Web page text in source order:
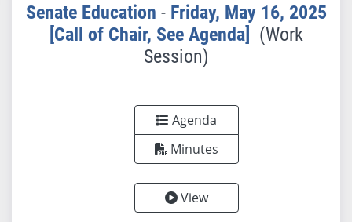
Senate Education - Friday, May 16, 2025
[Call of Chair, See Agenda]
(Work
Session)
Agenda
Minutes
View